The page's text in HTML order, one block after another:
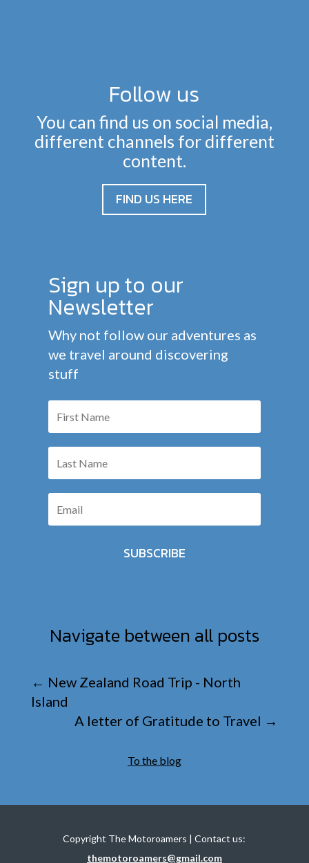
Follow us
You can find us on social media,
different channels for different
content.
FIND US HERE
Sign up to our
Newsletter
Why not follow our adventures as
we travel around discovering
stuff
SUBSCRIBE
Navigate between all posts
← New Zealand Road Trip - North
Island
A letter of Gratitude to Travel →
To the blog
Copyright The Motoroamers | Contact us:
themotoroamers@gmail.com